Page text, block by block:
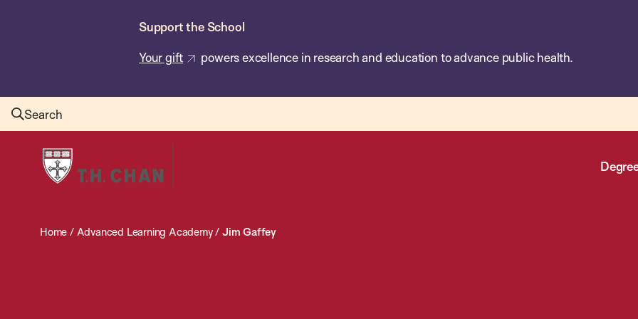
Support the School
Your gift powers excellence in research and education to advance public health.
Search
Harvard
T.H.
School
Home / Advanced Learning Academy/Jim Gaffey